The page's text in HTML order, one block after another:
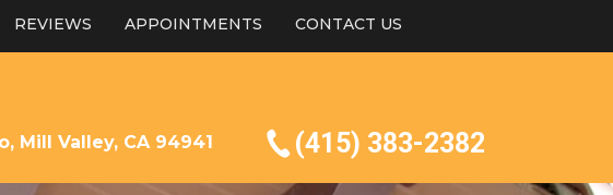
REVIEWS APPOINTMENTS CONTACT US
Mill Valley, CA 94941 (415) 383-2382